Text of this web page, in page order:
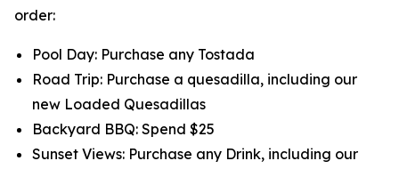
order:
Pool Day: Purchase any Tostada
Road Trip: Purchase a quesadilla, including our
new Loaded Quesadillas
Backyard BBQ: Spend $25
Sunset Views: Purchase any Drink, including our